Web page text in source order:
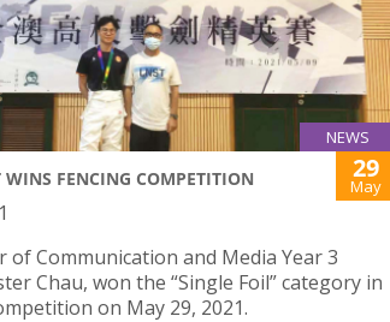
NEWS
WINS FENCING COMPETITION 29
May
of Communication and Media Year 3
Chau, won the “Single Foil” category in
on May 29, 2021.